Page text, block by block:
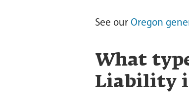
See our Oregon
What
Liability